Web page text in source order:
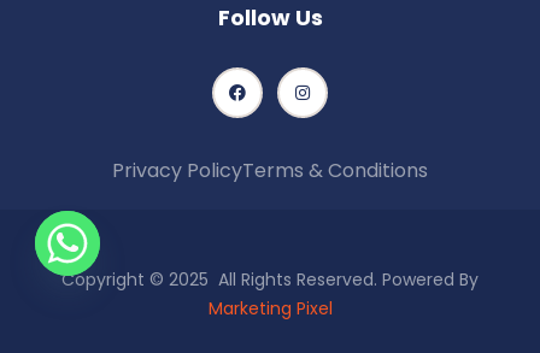
Follow Us
Privacy PolicyTerms & Conditions
Copyright © 2025 All Rights Reserved. Powered By
Marketing Pixel